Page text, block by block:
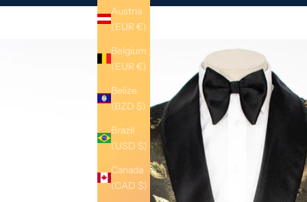
Austria
(EUR €)
Belgium
(EUR €)
Belize
(BZD $)
Brazil
(USD $)
Canada
(CAD $)